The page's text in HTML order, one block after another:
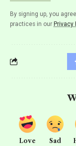
By signing up, you
practices in our Privacy
Love Sad